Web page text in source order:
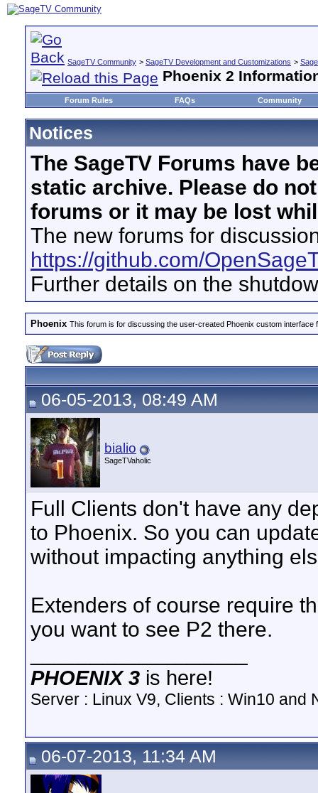
SageTV Community > SageTV Development and Customizations >
Phoenix 2
Forum Rules FAQs Community
Notices
The SageTV Forums have
static archive. Please do
forums or it may be lost
The new forums for
https://github.com/
Further details on the
Phoenix This forum is for discussing the user-created Phoenix custom interface
06-05-2013, 08:49 AM
bialio
SageTVaholic
Full Clients don't have any
to Phoenix. So you can
without impacting anything
Extenders of course require
you want to see P2 there.
PHOENIX 3 is here!
Server : Linux V9, Clients : Win10 and
06-07-2013, 11:34 AM